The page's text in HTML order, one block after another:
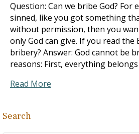
Question: Can we bribe God? For
sinned, like you got something
without permission, then you
only God can give. If you read
bribery? Answer: God cannot be
reasons: First, everything
Read More
Search